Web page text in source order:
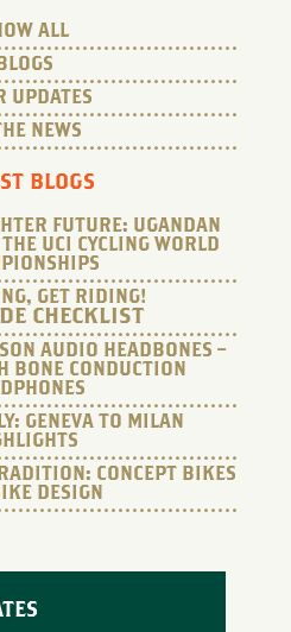
ALL
UPDATES
NEWS
BLOGS
FUTURE: UGANDAN
UCI CYCLING WORLD
GET RIDING!
CHECKLIST
AUDIO HEADBONES –
BONE CONDUCTION
GENEVA TO MILAN
CONCEPT BIKES
DESIGN